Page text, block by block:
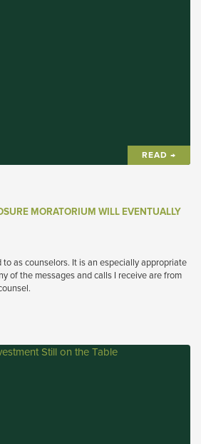
READ →
MORATORIUM WILL EVENTUALLY
as counselors. It is an especially appropriate
of the messages and calls I receive are from